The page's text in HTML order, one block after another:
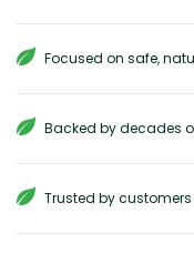
Focused on safe,
Backed by decades
Trusted by